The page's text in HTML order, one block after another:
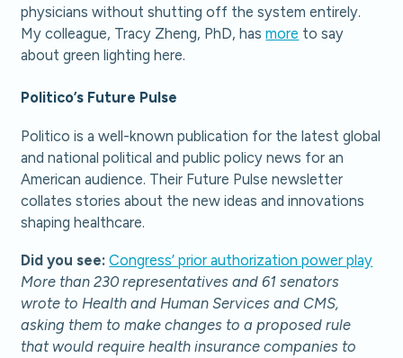
physicians without shutting off the system entirely.
My colleague, Tracy Zheng, PhD, hasmore to say
about green lighting here.
Politico’s Future Pulse
Politico is a well-known publication for the latest global
and national political and public policy news for an
American audience. Their Future Pulse newsletter
collates stories about the new ideas and innovations
shaping healthcare.
Did you see: Congress’ prior authorization power play
More than 230 representatives and 61 senators
wrote to Health and Human Services and CMS,
asking them to make changes to a proposed rule
that would require health insurance companies to